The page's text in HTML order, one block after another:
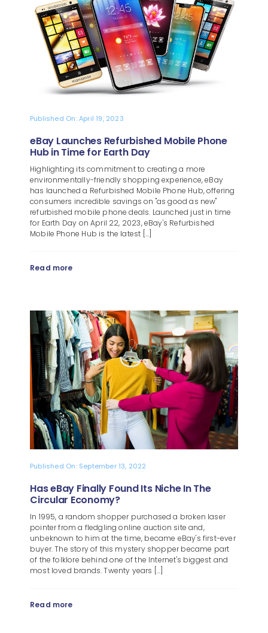
About
Published On: April 19, 2023
eBay Launches Refurbished Mobile Phone
Hub in Time for Earth Day
Highlighting its commitment to creating a more
environmentally-friendly shopping experience, eBay
has launched a Refurbished Mobile Phone Hub, offering
consumers incredible savings on "as good as new"
refurbished mobile phone deals. Launched just in time
for Earth Day on April 22, 2023, eBay's Refurbished
Mobile Phone Hub is the latest [...]
Read more
Published On: September 13, 2022
Has eBay Finally Found Its Niche In The
Circular Economy?
In 1995, a random shopper purchased a broken laser
pointer from a fledgling online auction site and,
unbeknown to him at the time, became eBay's first-ever
buyer. The story of this mystery shopper became part
of the folklore behind one of the Internet's biggest and
most loved brands. Twenty years [...]
Read more